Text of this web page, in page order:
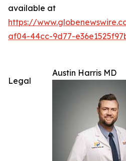
available at
https://
af04-44cc-9d77-
Austin Harris MD
Legal